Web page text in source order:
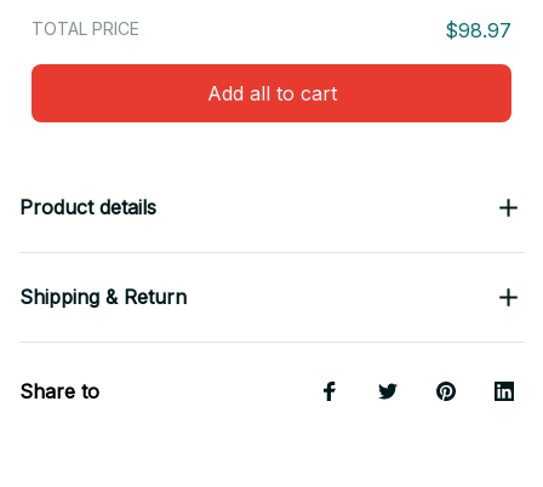
TOTAL PRICE $98.97
Add all to cart
Product details
Shipping & Return
Share to